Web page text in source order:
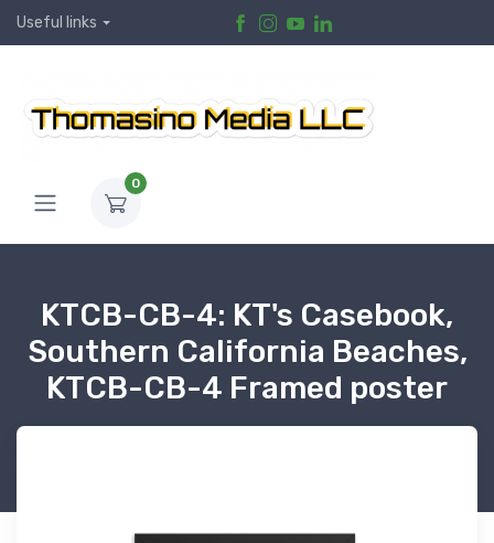
Useful links
0
KTCB-CB-4: KT's Casebook,
Southern California Beaches,
KTCB-CB-4 Framed poster